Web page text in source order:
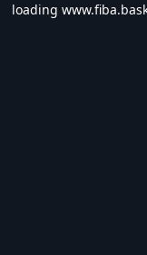
loading